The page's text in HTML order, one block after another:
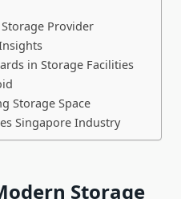
Provider
in Storage Facilities
Storage Space
Singapore Industry
Storage